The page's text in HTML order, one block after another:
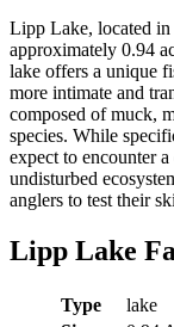
Lipp Lake, located
approximately 0.94
lake offers a unique
more intimate and
composed of muck,
species. While
expect to encounter
undisturbed
anglers to test their
Lipp Lake
Type
lake